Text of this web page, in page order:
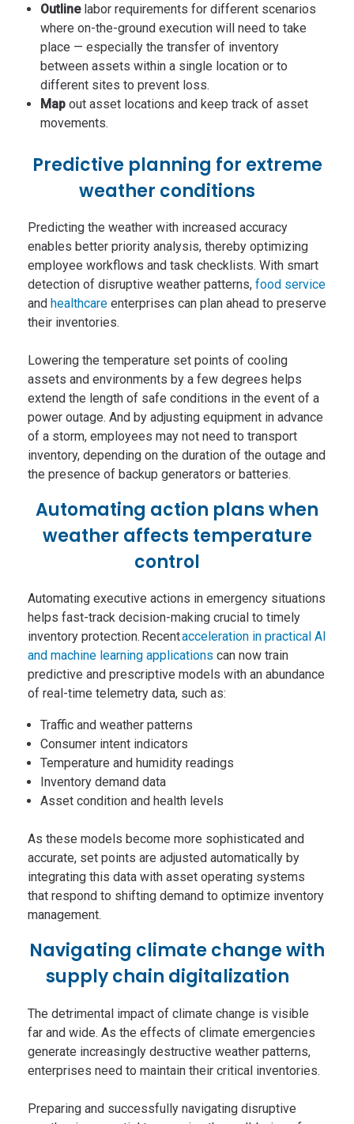
Outlinelabor requirements for different scenarios
where on-the-ground execution will need to take
place — especially the transfer of inventory
between assets within a single location or to
different sites to prevent loss.
Map out asset locations and keep track of asset
movements.
Predictive planning for extreme
weather conditions
Predicting the weather with increased accuracy
enables better priority analysis, thereby optimizing
employee workflows and task checklists. With smart
detection of disruptive weather patterns, food service
and healthcare enterprises can plan ahead to preserve
their inventories.
Lowering the temperature set points of cooling
assets and environments by a few degrees helps
extend the length of safe conditions in the event of a
power outage. And by adjusting equipment in advance
of a storm, employees may not need to transport
inventory, depending on the duration of the outage and
the presence of backup generators or batteries.
Automating action plans when
weather affects temperature
control
Automating executive actions in emergency situations
helps fast-track decision-making crucial to timely
inventory protection. Recentacceleration in practical AI
and machine learning applications can now train
predictive and prescriptive models with an abundance
of real-time telemetry data, such as:
Traffic and weather patterns
Consumer intent indicators
Temperature and humidity readings
Inventory demand data
Asset condition and health levels
As these models become more sophisticated and
accurate, set points are adjusted automatically by
integrating this data with asset operating systems
that respond to shifting demand to optimize inventory
management.
Navigating climate change with
supply chain digitalization
The detrimental impact of climate change is visible
far and wide. As the effects of climate emergencies
generate increasingly destructive weather patterns,
enterprises need to maintain their critical inventories.
Preparing and successfully navigating disruptive